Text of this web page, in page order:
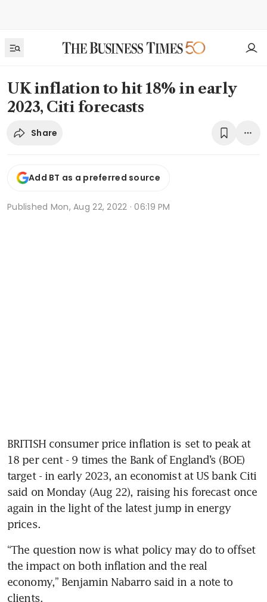
UK inflation to hit 18% in early
2023, Citi forecasts
Share
Add BT as a preferred source
Published Mon, Aug 22, 2022 · 06:19 PM
BRITISH consumer price inflation is set to peak at
18 per cent - 9 times the Bank of England’s (BOE)
target - in early 2023, an economist at US bank Citi
said on Monday (Aug 22), raising his forecast once
again in the light of the latest jump in energy
“The question now is what policy may do to offset
the impact on both inflation and the real
economy,” Benjamin Nabarro said in a note to